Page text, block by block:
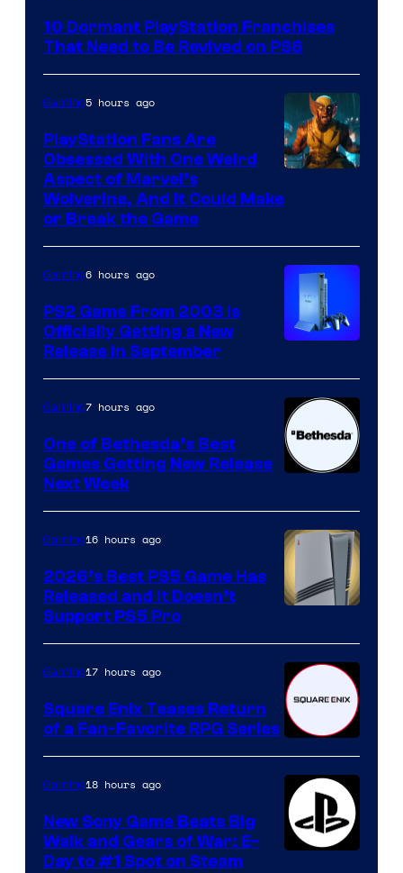
of
Interactive
10 Dormant PlayStation Franchises
That Need to Be Revived on PS6
Gaming5 hours ago
PlayStation Fans Are
Obsessed With One Weird
Aspect of Marvel’s
Wolverine, And It Could Make
or Break the Game
Gaming6 hours ago
PS2 Game From 2003 Is
Officially Getting a New
Release in September
Gaming7 hours ago
One of Bethesda’s Best
Games Getting New Release
Next Week
Gaming16 hours ago
2026’s Best PS5 Game Has
Released and It Doesn’t
Support PS5 Pro
Gaming17 hours ago
Square Enix Teases Return
of a Fan-Favorite RPG Series
Gaming18 hours ago
New Sony Game Beats Big
Walk and Gears of War: E-
Day to #1 Spot on Steam